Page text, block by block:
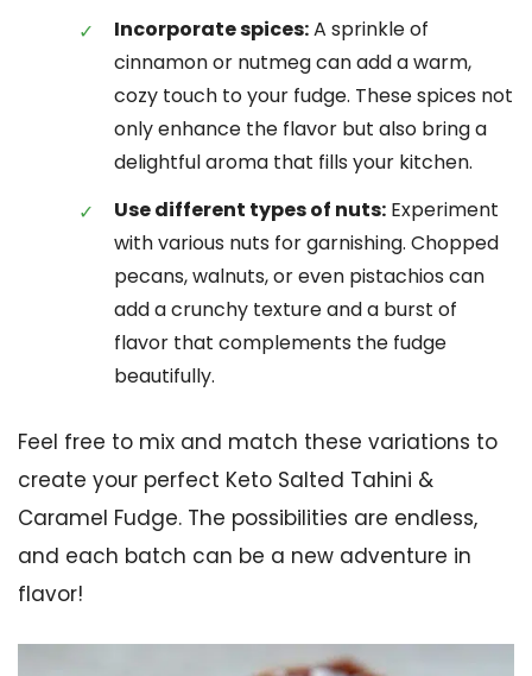
Incorporate spices:A sprinkle of
cinnamon or nutmeg can add a warm,
cozy touch to your fudge. These spices not
only enhance the flavor but also bring a
delightful aroma that fills your kitchen.
Use different types of nuts: Experiment
with various nuts for garnishing. Chopped
pecans, walnuts, or even pistachios can
add a crunchy texture and a burst of
flavor that complements the fudge
beautifully.
Feel free to mix and match these variations to
create your perfect Keto Salted Tahini &
Caramel Fudge. The possibilities are endless,
and each batch can be a new adventure in
flavor!